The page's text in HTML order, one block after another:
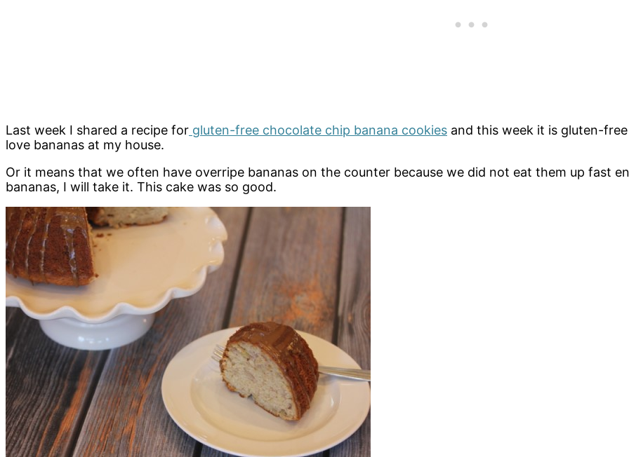
Last week I shared a recipe for gluten-free chocolate chip banana cookies and this week it is gluten-
love bananas at my house.
Or it means that we often have overripe bananas on the counter because we did not eat them up fast
bananas, I will take it. This cake was so good.